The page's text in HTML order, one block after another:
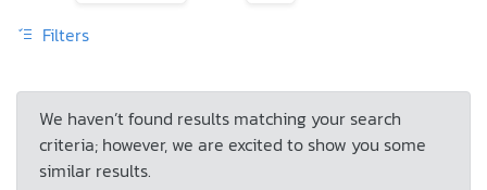
Filters
We haven’t found results matching your search
criteria; however, we are excited to show you some
similar results.